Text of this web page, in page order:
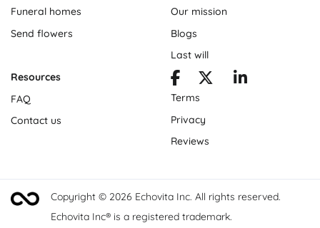
Funeral homes
Send flowers
Our mission
Blogs
Last will
Resources
FAQ
Contact us
Terms
Privacy
Reviews
Copyright © 2026 Echovita Inc. All rights reserved.
Echovita Inc® is a registered trademark.